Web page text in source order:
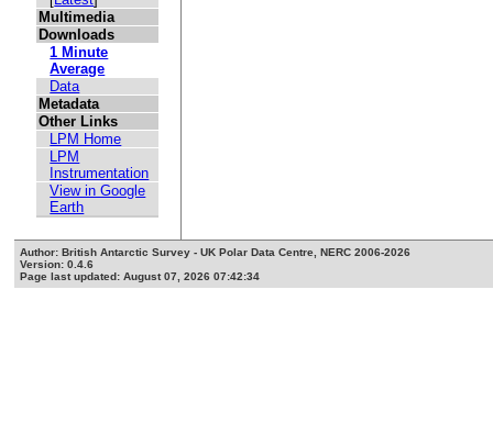
Multimedia
Downloads
1 Minute
Average
Data
Metadata
Other Links
LPM Home
LPM
Instrumentation
View in Google
Earth
Author: British Antarctic Survey - UK Polar Data Centre, NERC 2006-2026
Version: 0.4.6
Page last updated: August 07, 2026 07:42:34